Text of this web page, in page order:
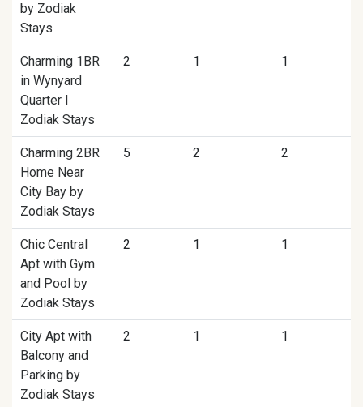
by Zodiak
Stays
Charming 1BR
in Wynyard
Quarter I
Zodiak Stays
2 1 1
Charming 2BR
Home Near
City Bay by
Zodiak Stays
5 2 2
Chic Central
Apt with Gym
and Pool by
Zodiak Stays
2 1 1
City Apt with
Balcony and
Parking by
Zodiak Stays
2 1 1